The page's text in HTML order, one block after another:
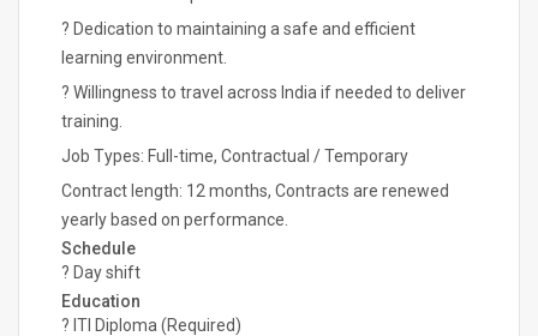
? Dedication to maintaining a safe and efficient
learning environment.
? Willingness to travel across India if needed to deliver
training.
Job Types: Full-time, Contractual / Temporary
Contract length: 12 months, Contracts are renewed
yearly based on performance.
Schedule
? Day shift
Education
? ITI Diploma (Required)